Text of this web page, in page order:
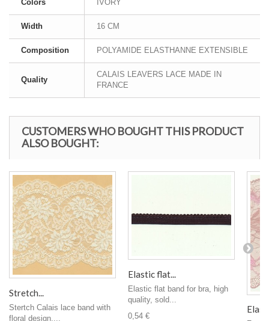
Colors IVORY
Width 16 CM
Composition POLYAMIDE ELASTHANNE EXTENSIBLE
Quality
CALAIS LEAVERS LACE MADE IN
FRANCE
CUSTOMERS WHO BOUGHT THIS PRODUCT
ALSO BOUGHT:
Stretch...
Stertch Calais lace band with
floral design,...
Elastic flat...
Elastic flat band for bra, high
quality, sold...
0,54 €